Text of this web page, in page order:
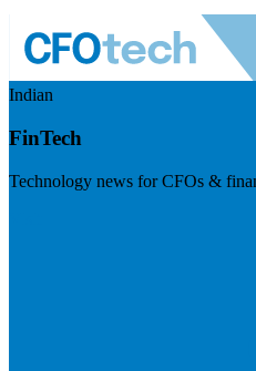
Indian
FinTech
Technology news for CFOs &